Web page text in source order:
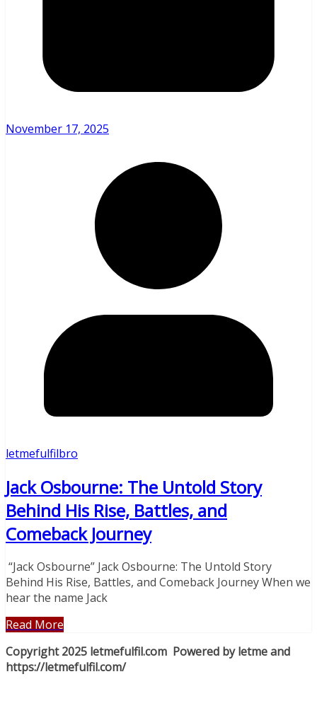
November 17, 2025
letmefulfilbro
Jack Osbourne: The Untold Story
Behind His Rise, Battles, and
Comeback Journey
“Jack Osbourne” Jack Osbourne: The Untold Story
Behind His Rise, Battles, and Comeback Journey When we
hear the name Jack
Read More
Copyright 2025 letmefulfil.com Powered by letme and
https://letmefulfil.com/